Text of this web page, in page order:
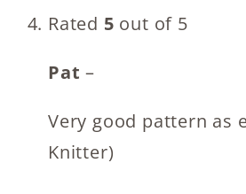
Rated 5 out of 5
Pat–
Very good pattern as
Knitter)